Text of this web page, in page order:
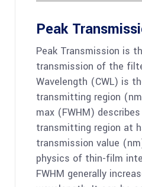
Peak
Peak Transmission is
transmission of the
Wavelength (CWL) is
transmitting region
max (FWHM)
transmitting region at
transmission value
physics of thin-film
FWHM generally